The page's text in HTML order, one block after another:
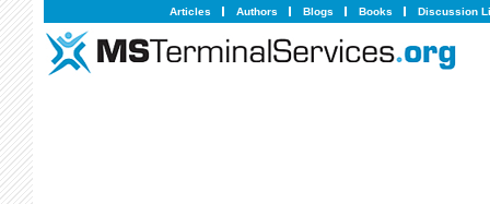
Articles Authors Blogs Books Discussion